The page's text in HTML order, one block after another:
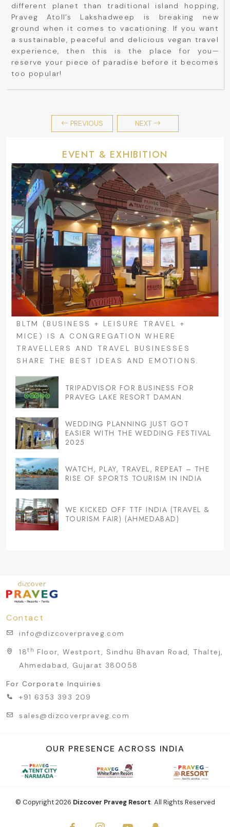
different planet than traditional island hopping,
Praveg Atoll’s Lakshadweep is breaking new
ground when it comes to vacationing. If you want
a sustainable, peaceful and delicious vegan travel
experience, then this is the place for you—
reserve your piece of paradise before it becomes
too popular!
PREVIOUS NEXT
EVENT & EXHIBITION
BLTM (BUSINESS + LEISURE TRAVEL +
MICE) IS A CONGREGATION WHERE
TRAVELLERS AND TRAVEL BUSINESSES
SHARE THE BEST IDEAS AND EMOTIONS.
TRIPADVISOR FOR BUSINESS FOR
PRAVEG LAKE RESORT DAMAN.
WEDDING PLANNING JUST GOT
EASIER WITH THE WEDDING FESTIVAL
2025
WATCH, PLAY, TRAVEL, REPEAT – THE
RISE OF SPORTS TOURISM IN INDIA
WE KICKED OFF TTF INDIA (TRAVEL &
TOURISM FAIR) (AHMEDABAD)
Contact
info@dizcoverpraveg.com
18th Floor, Westport, Sindhu Bhavan Road, Thaltej,
Ahmedabad, Gujarat 380058
For Corporate Inquiries
+91 6353 393 209
sales@dizcoverpraveg.com
OUR PRESENCE ACROSS INDIA
© Copyright2026 Dizcover Praveg Resort. All Rights Reserved